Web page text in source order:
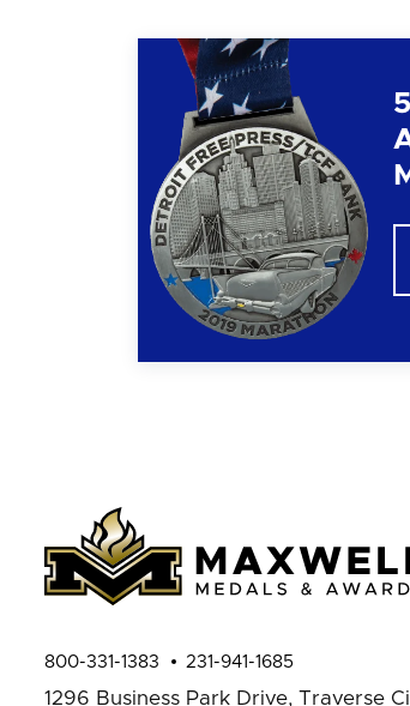
800-331-1383 231-941-1685
1296 Business Park Drive, Traverse